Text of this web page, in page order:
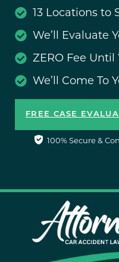
13 Locations to
We’ll Evaluate
ZERO Fee Until
We’ll Come To
FREE CASE
100% Secure &